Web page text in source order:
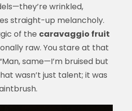
wrinkled,
straight-up melancholy.
of the caravaggio fruit
raw. You stare at that
same—I’m bruised but
wasn’t just talent; it was